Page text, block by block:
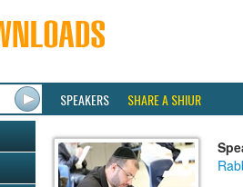
SPEAKERS SHARE A SHIUR